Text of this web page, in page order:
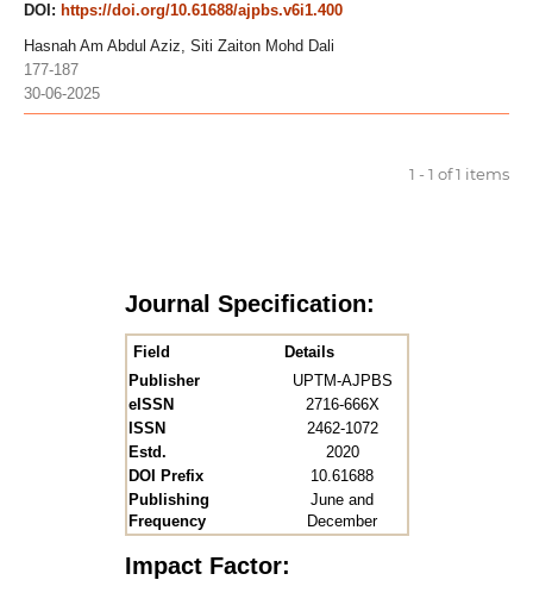
DOI: https://doi.org/10.61688/ajpbs.v6i1.400
Hasnah Am Abdul Aziz, Siti Zaiton Mohd Dali
177-187
30-06-2025
1 - 1 of 1 items
Journal Specification:
Field
Details
Publisher
UPTM-AJPBS
eISSN
2716-666X
ISSN
2462-1072
Estd.
2020
DOI Prefix
10.61688
Publishing
Frequency
June and
December
Impact Factor: